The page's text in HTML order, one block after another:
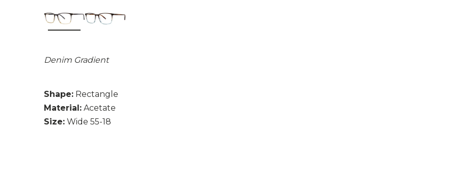
Denim Gradient
Shape: Rectangle
Material: Acetate
Size: Wide 55-18